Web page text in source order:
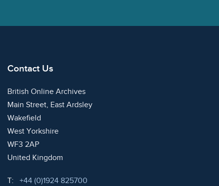
Contact Us
British Online Archives
Main Street, East Ardsley
Wakefield
West Yorkshire
WF3 2AP
United Kingdom
T: Telephone:
+44 (0)1924 825700